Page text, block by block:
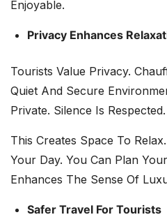
Enjoyable.
Privacy Enhances
Tourists Value Privacy.
Quiet And Secure
Private. Silence Is Respected.
This Creates Space To
Your Day. You Can Plan
Enhances The Sense Of
Safer Travel For Tourists